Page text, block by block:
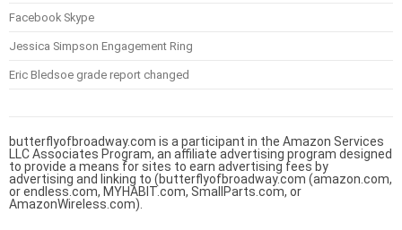
Facebook Skype
Jessica Simpson Engagement Ring
Eric Bledsoe grade report changed
butterflyofbroadway.com is a participant in the Amazon Services
LLC Associates Program, an affiliate advertising program designed
to provide a means for sites to earn advertising fees by
advertising and linking to (butterflyofbroadway.com (amazon.com,
or endless.com, MYHABIT.com, SmallParts.com, or
AmazonWireless.com).